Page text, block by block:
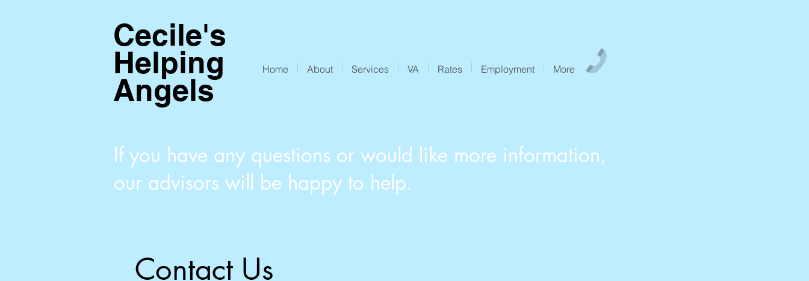
Cecile's
Helping
Angels
765-913-6766
Home About Services VA Rates Employment More
If you have any questions or would like more information,
our advisors will be happy to help.
Contact Us